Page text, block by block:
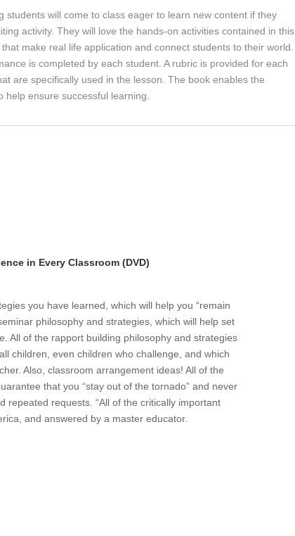
for
All
(book)
quantity
students will come to class eager to learn new content if they
activity. They will love the hands-on activities contained in this
make real life application and connect students to their world.
is completed by each student. A rubric is provided for each
are specifically used in the lesson. The book enables the
ensure successful learning.
in Every Classroom (DVD)
you have learned, which will help you “remain
philosophy and strategies, which will help set
All of the rapport building philosophy and strategies
children, even children who challenge, and which
Also, classroom arrangement ideas! All of the
that you “stay out of the tornado” and never
repeated requests. “All of the critically important
and answered by a master educator.